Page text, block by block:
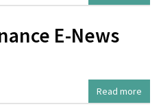
E-News
Read more